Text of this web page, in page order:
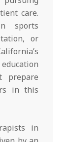
care.
sports
or
prepare
in this
in